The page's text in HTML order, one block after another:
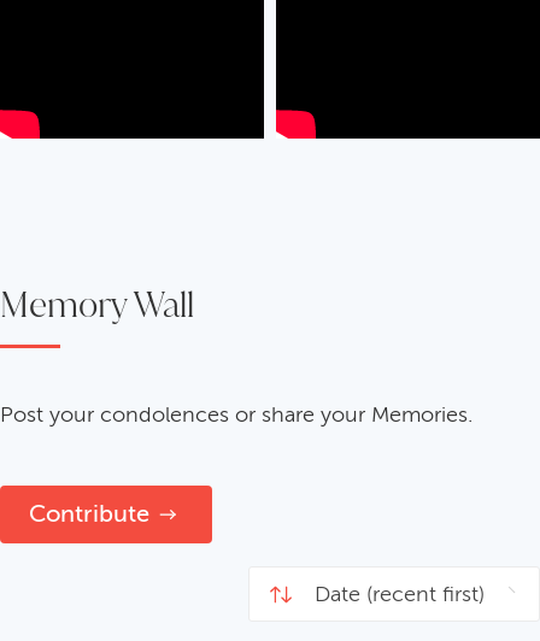
Memory Wall
Post your condolences or share your Memories.
Contribute